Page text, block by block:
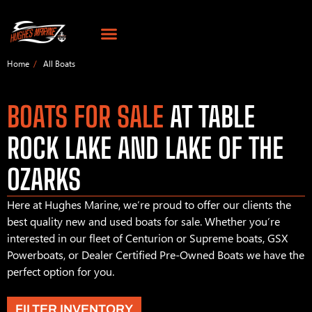
Home All Boats
BOATS FOR SALE AT TABLE
ROCK LAKE AND LAKE OF THE
OZARKS
Here at Hughes Marine, we’re proud to offer our clients the
best quality new and used boats for sale. Whether you’re
interested in our fleet of Centurion or Supreme boats, GSX
Powerboats, or Dealer Certified Pre-Owned Boats we have the
perfect option for you.
FILTER INVENTORY